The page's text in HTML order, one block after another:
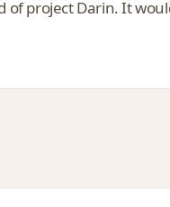
project Darin. It